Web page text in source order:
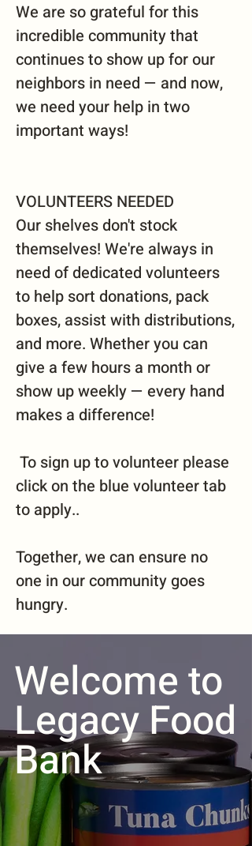
We are so grateful for this
incredible community that
continues to show up for our
neighbors in need — and now,
we need your help in two
important ways!
VOLUNTEERS NEEDED
Our shelves don't stock
themselves! We're always in
need of dedicated volunteers
to help sort donations, pack
boxes, assist with distributions,
and more. Whether you can
give a few hours a month or
show up weekly — every hand
makes a difference!
To sign up to volunteer please
click on the blue volunteer tab
to apply..
Together, we can ensure no
one in our community goes
hungry.
Welcome to
Legacy Food
Bank